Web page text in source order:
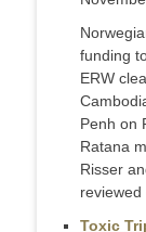
funding
ERW
Penh on
Ratana
Risser
reviewed
Toxic